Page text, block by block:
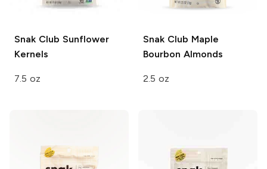
Snak Club Sunflower
Kernels
7.5 oz
Snak Club Maple
Bourbon Almonds
2.5 oz